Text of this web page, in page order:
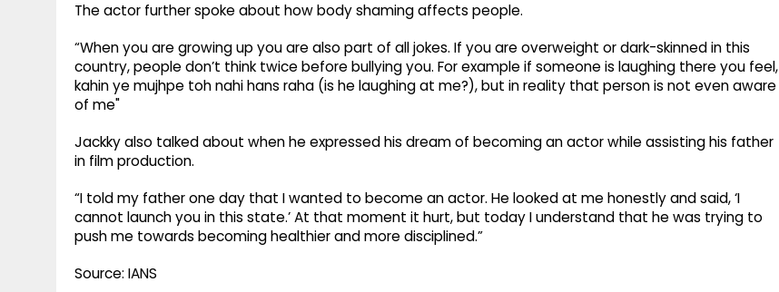
The actor further spoke about how body shaming affects people.
“When you are growing up you are also part of all jokes. If you are overweight or dark-skinned in this
country, people don’t think twice before bullying you. For example if someone is laughing there you feel,
kahin ye mujhpe toh nahi hans raha (is he laughing at me?), but in reality that person is not even aware
of me"
Jackky also talked about when he expressed his dream of becoming an actor while assisting his father
in film production.
“I told my father one day that I wanted to become an actor. He looked at me honestly and said, ‘I
cannot launch you in this state.’ At that moment it hurt, but today I understand that he was trying to
push me towards becoming healthier and more disciplined.”
Source: IANS